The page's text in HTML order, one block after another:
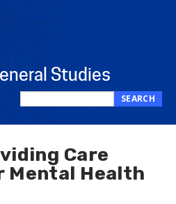
Studies
Search
this
site
SEARCH
Care
Mental Health